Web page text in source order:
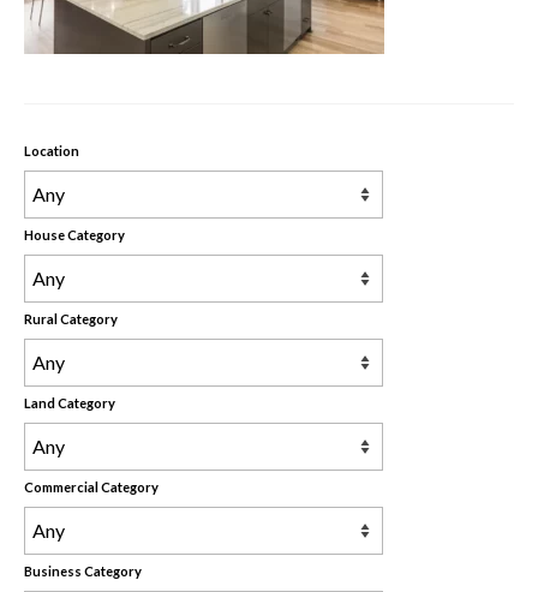
Rental Properties
Location
House Category
Rural Category
Land Category
Commercial Category
Business Category